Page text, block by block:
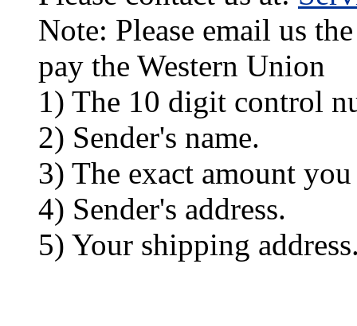
Note: Please email us
pay the Western Union
1) The 10 digit control
2) Sender's name.
3) The exact amount you
4) Sender's address.
5) Your shipping